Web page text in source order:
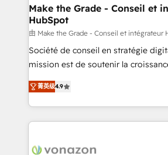
avec un engagement total, alignant
métiers et technologie, et guidant
travers le changement, tout en
d’entreprise. Grâce à une méthodologie éprouvée
auprès de plus de 400 clients,
HubSpot dans votre organisation. Pour toute
question technique ou besoin de
Make the Grade - Conseil et
HubSpot
由 Make the Grade - Conseil et intégrateur
Société de conseil en stratégie
mission est de soutenir la
B2B à travers l’acquisition de
l'intégration CRM et le
auprès de vos comptes existants. En France et à
l'international, nous travaillons avec
delà d’une simple transformation
菁英级4.9